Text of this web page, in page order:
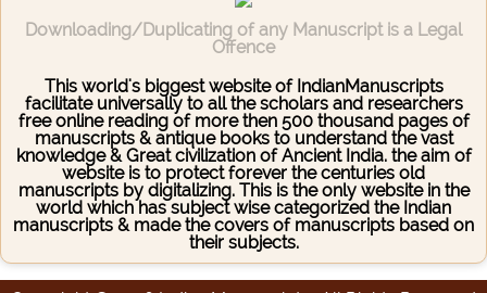
Downloading/Duplicating of any Manuscript is a Legal
Offence
This world's biggest website of IndianManuscripts
facilitate universally to all the scholars and researchers
free online reading of more then 500 thousand pages of
manuscripts & antique books to understand the vast
knowledge & Great civilization of Ancient India. the aim of
website is to protect forever the centuries old
manuscripts by digitalizing. This is the only website in the
world which has subject wise categorized the Indian
manuscripts & made the covers of manuscripts based on
their subjects.